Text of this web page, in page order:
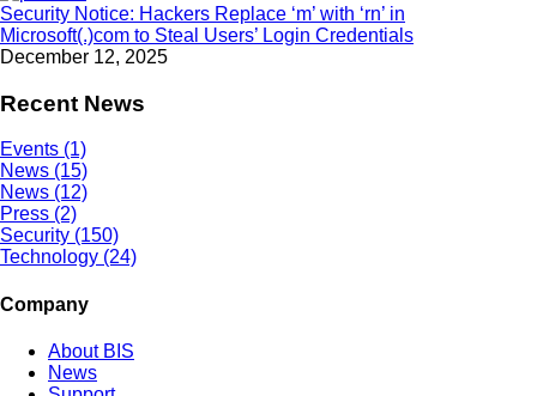
Security Notice: Hackers Replace ‘m’ with ‘rn’ in
Microsoft(.)com to Steal Users’ Login Credentials
December 12, 2025
Recent News
Events (1)
News (15)
News (12)
Press (2)
Security (150)
Technology (24)
Company
About BIS
News